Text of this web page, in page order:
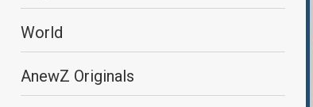
World
AnewZ Originals